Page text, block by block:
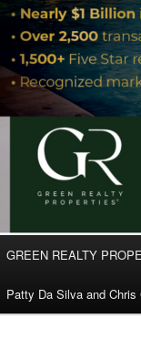
Skip
to
Skip
to
GREEN REALTY
Patty Da Silva and